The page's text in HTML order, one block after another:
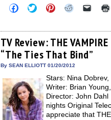
Click
to
Facebook
(Opens
in
new
window)
Click
to
Twitter
(Opens
in
new
window)
Click
to
Pinterest
(Opens
in
new
window)
Click
Reddit
(Opens
in
new
window)
Click
link
to
a
friend
TV Review: THE
“The Ties That Bind”
By SEAN ELLIOTT 01/20/2012
Stars: Nina
Writer: Brian
Director: John
nights Original
appreciate that